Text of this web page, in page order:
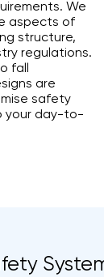
We
aspects of
structure,
regulations.
fall
are
safety
your day-to-